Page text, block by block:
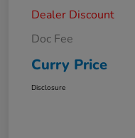
Dealer Discount
Doc Fee
Curry Price
Disclosure